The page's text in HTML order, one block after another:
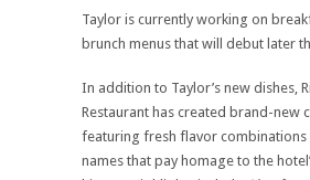
Taylor is currently working on
brunch menus that will debut later
In addition to Taylor’s new dishes,
Restaurant has created brand-new
featuring fresh flavor combinations
names that pay homage to the